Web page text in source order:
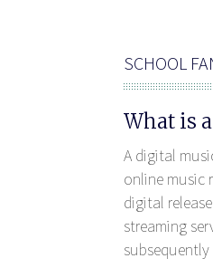
SCHOOL
What is
A digital
online music
digital
streaming